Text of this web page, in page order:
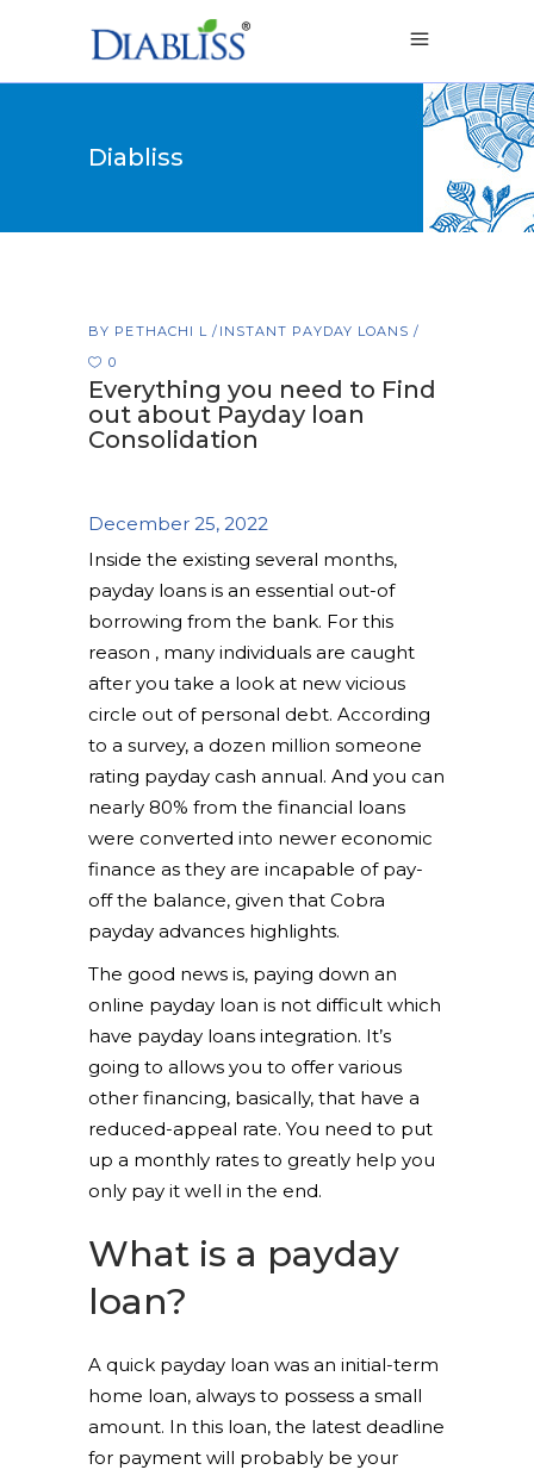
Diabliss
BY PETHACHI L INSTANT PAYDAY LOANS
0
Everything you need to Find
out about Payday loan
Consolidation
December 25, 2022
Inside the existing several months,
payday loans is an essential out-of
borrowing from the bank. For this
reason , many individuals are caught
after you take a look at new vicious
circle out of personal debt. According
to a survey, a dozen million someone
rating payday cash annual. And you can
nearly 80% from the financial loans
were converted into newer economic
finance as they are incapable of pay-
off the balance, given that Cobra
payday advances highlights.
The good news is, paying down an
online payday loan is not difficult which
have payday loans integration. It’s
going to allows you to offer various
other financing, basically, that have a
reduced-appeal rate. You need to put
up a monthly rates to greatly help you
only pay it well in the end.
What is a payday
loan?
A quick payday loan was an initial-term
home loan, always to possess a small
amount. In this loan, the latest deadline
for payment will probably be your